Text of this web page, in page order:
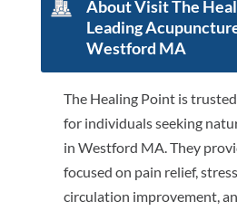
About Visit The
Leading
Westford MA
The Healing Point is
for individuals seeking
in Westford MA. They
focused on pain relief,
circulation improvement,